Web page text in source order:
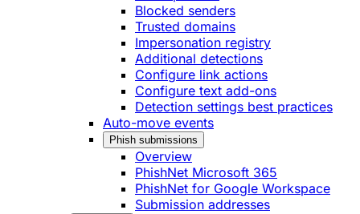
Blocked senders
Trusted domains
Impersonation registry
Additional detections
Configure link actions
Configure text add-ons
Detection settings best practices
Auto-move events
Phish submissions
Overview
PhishNet Microsoft 365
PhishNet for Google Workspace
Submission addresses